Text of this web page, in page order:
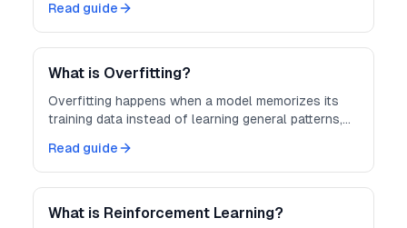
Read guide
What is Overfitting?
Overfitting happens when a model memorizes its
training data instead of learning general patterns,
Read guide
What is Reinforcement Learning?